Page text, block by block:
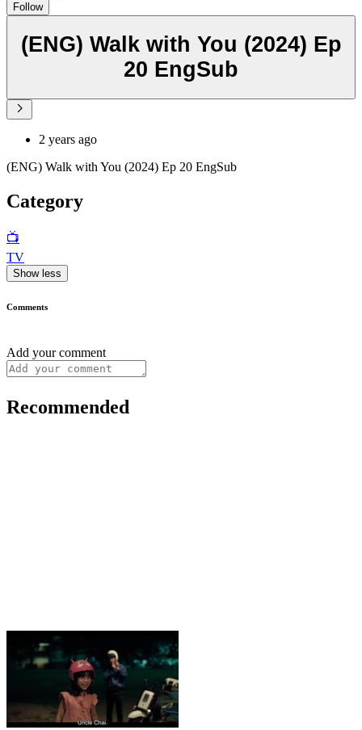
Follow
(ENG) Walk with You (2024) Ep
20 EngSub
2 years ago
(ENG) Walk with You (2024) Ep 20 EngSub
Category
📺
TV
Show less
Comments
Add your comment
Recommended